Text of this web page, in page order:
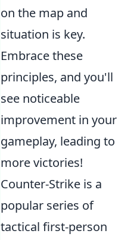
on the map and
situation is key.
Embrace these
principles, and you'll
see noticeable
improvement in your
gameplay, leading to
more victories!
Counter-Strike is a
popular series of
tactical first-person